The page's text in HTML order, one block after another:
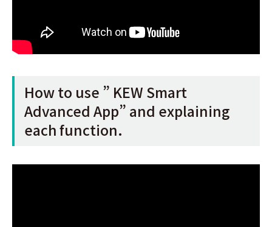
How to use ” KEW Smart
Advanced App” and explaining
each function.